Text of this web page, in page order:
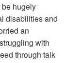
hugely
disabilities and
an
with
through talk